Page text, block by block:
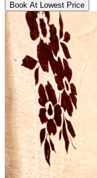
Book At Lowest Price